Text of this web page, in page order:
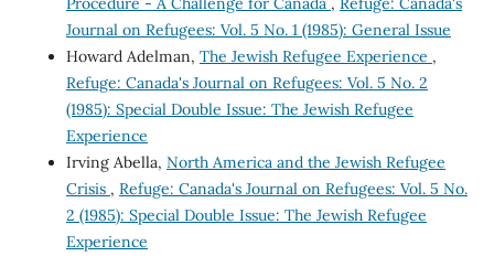
Journal on Refugees: Vol. 5 No. 1 (1985): General Issue
Howard Adelman, The Jewish Refugee Experience ,
Refuge: Canada's Journal on Refugees: Vol. 5 No. 2
(1985): Special Double Issue: The Jewish Refugee
Experience
Irving Abella, North America and the Jewish Refugee
Crisis , Refuge: Canada's Journal on Refugees: Vol. 5 No.
2 (1985): Special Double Issue: The Jewish Refugee
Experience